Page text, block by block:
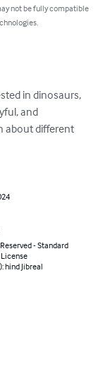
not be fully compatible
in dinosaurs,
and
about different
- Standard
hind Jibreal